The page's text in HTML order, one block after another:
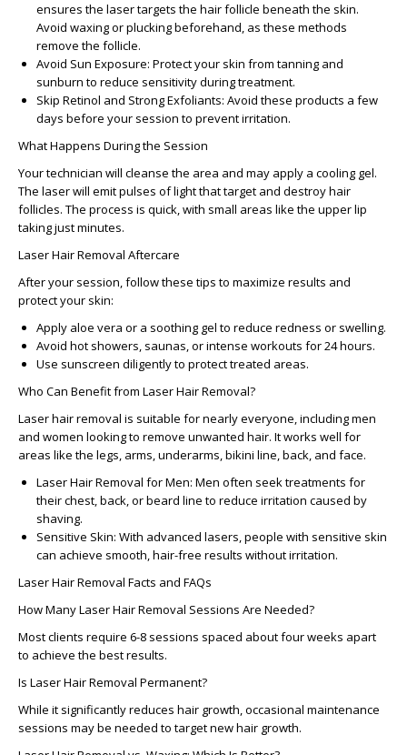
ensures the laser targets the hair follicle beneath the skin.
Avoid waxing or plucking beforehand, as these methods
remove the follicle.
Avoid Sun Exposure: Protect your skin from tanning and
sunburn to reduce sensitivity during treatment.
Skip Retinol and Strong Exfoliants: Avoid these products a few
days before your session to prevent irritation.
What Happens During the Session
Your technician will cleanse the area and may apply a cooling gel.
The laser will emit pulses of light that target and destroy hair
follicles. The process is quick, with small areas like the upper lip
taking just minutes.
Laser Hair Removal Aftercare
After your session, follow these tips to maximize results and
protect your skin:
Apply aloe vera or a soothing gel to reduce redness or swelling.
Avoid hot showers, saunas, or intense workouts for 24 hours.
Use sunscreen diligently to protect treated areas.
Who Can Benefit from Laser Hair Removal?
Laser hair removal is suitable for nearly everyone, including men
and women looking to remove unwanted hair. It works well for
areas like the legs, arms, underarms, bikini line, back, and face.
Laser Hair Removal for Men: Men often seek treatments for
their chest, back, or beard line to reduce irritation caused by
shaving.
Sensitive Skin: With advanced lasers, people with sensitive skin
can achieve smooth, hair-free results without irritation.
Laser Hair Removal Facts and FAQs
How Many Laser Hair Removal Sessions Are Needed?
Most clients require 6-8 sessions spaced about four weeks apart
to achieve the best results.
Is Laser Hair Removal Permanent?
While it significantly reduces hair growth, occasional maintenance
sessions may be needed to target new hair growth.